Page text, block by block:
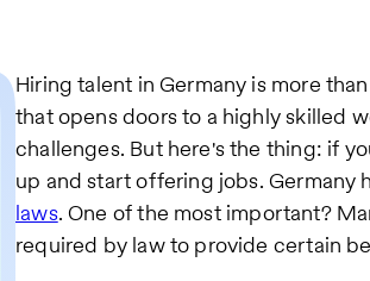
Hiring talent in Germany is more
that opens doors to a highly skilled
challenges. But here's the thing: if
up and start offering jobs. Germany
laws. One of the most important?
required by law to provide certain